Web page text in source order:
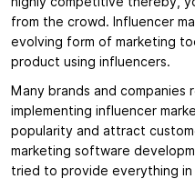
from the crowd. Influencer
evolving form of marketing
product using influencers.
Many brands and companies
implementing influencer
popularity and attract
marketing software
tried to provide everything